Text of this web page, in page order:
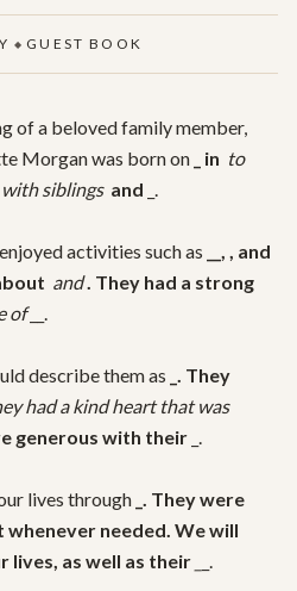
◆ GUEST BOOK
of a beloved family member,
Morgan was born on
_ in to
with siblings and _.
activities such as __,
and . They had a strong
of __.
describe them as _. They
had a kind heart that was
generous with their _.
lives through _. They were
needed. We will
lives, as well as their
_.